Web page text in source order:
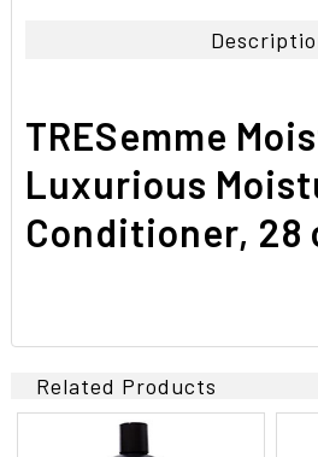
ADD
TO CART
TRESemme
Luxurious
Conditioner, 28
Related Products